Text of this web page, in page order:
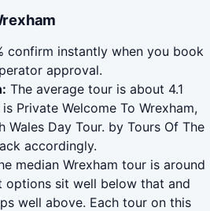
confirm instantly when you book
approval.
The average tour is about 4.1
Private Welcome To Wrexham,
Wales Day Tour. by Tours Of The
accordingly.
median Wrexham tour is around
options sit well below that and
well above. Each tour on this